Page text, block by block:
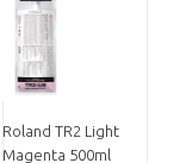
Roland TR2 Light
Magenta 500ml